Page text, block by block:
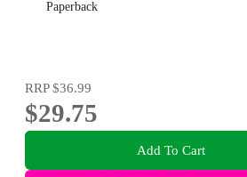
Paperback
RRP$36.99
$29.75
Add To Cart